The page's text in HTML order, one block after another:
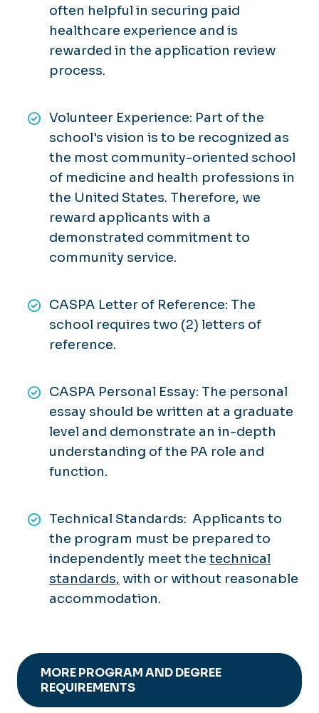
often helpful in securing paid
healthcare experience and is
rewarded in the application review
process.
Volunteer Experience: Part of the
school's vision is to be recognized as
the most community-oriented school
of medicine and health professions in
the United States. Therefore, we
reward applicants with a
demonstrated commitment to
community service.
CASPA Letter of Reference: The
school requires two (2) letters of
reference.
CASPA Personal Essay: The personal
essay should be written at a graduate
level and demonstrate an in-depth
understanding of the PA role and
function.
Technical Standards: Applicants to
the program must be prepared to
independently meet the technical
standards, with or without reasonable
accommodation.
MORE PROGRAM AND DEGREE
REQUIREMENTS